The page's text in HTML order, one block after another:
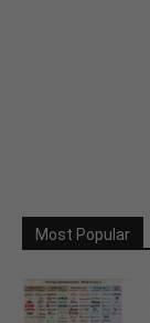
Most Popular